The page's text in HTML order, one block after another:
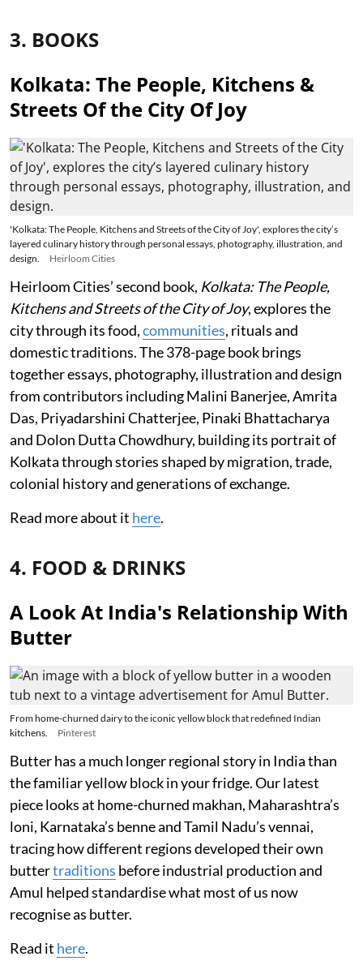
3. BOOKS
Kolkata: The People, Kitchens &
Streets Of the City Of Joy
'Kolkata: The People, Kitchens and Streets of the City of Joy', explores the city’s
layered culinary history through personal essays, photography, illustration, and
design.
Heirloom Cities
Heirloom Cities’ second book, Kolkata: The People,
Kitchens and Streets of the City of Joy, explores the
city through its food,communities, rituals and
domestic traditions. The 378-page book brings
together essays, photography, illustration and design
from contributors including Malini Banerjee, Amrita
Das, Priyadarshini Chatterjee, Pinaki Bhattacharya
and Dolon Dutta Chowdhury, building its portrait of
Kolkata through stories shaped by migration, trade,
colonial history and generations of exchange.
Read more about it here.
4. FOOD & DRINKS
A Look At India's Relationship With
Butter
From home-churned dairy to the iconic yellow block that redefined Indian
kitchens.
Pinterest
Butter has a much longer regional story in India than
the familiar yellow block in your fridge. Our latest
piece looks at home-churned makhan, Maharashtra’s
loni, Karnataka’s benne and Tamil Nadu’s vennai,
tracing how different regions developed their own
buttertraditions before industrial production and
Amul helped standardise what most of us now
recognise as butter.
Read it here.